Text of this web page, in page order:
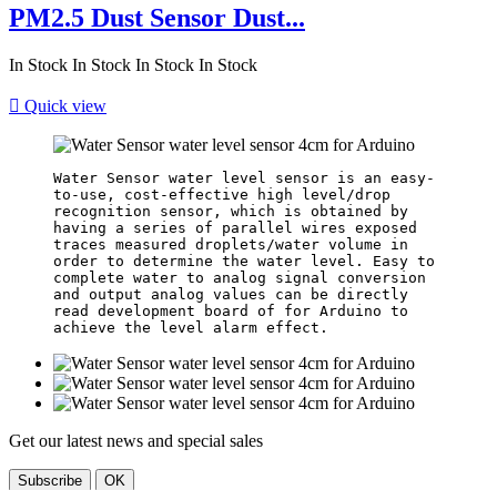
PM2.5 Dust Sensor Dust...
In Stock In Stock In Stock In Stock
 Quick view
Water Sensor water level sensor is an easy-
to-use, cost-effective high level/drop
recognition sensor, which is obtained by
having a series of parallel wires exposed
traces measured droplets/water volume in
order to determine the water level. Easy to
complete water to analog signal conversion
and output analog values can be directly
read development board of for Arduino to
Get our latest news and special sales